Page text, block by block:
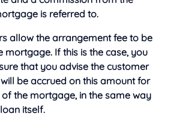
is referred to.
allow the arrangement fee to be
mortgage. If this is the case, you
that you advise the customer
be accrued on this amount for
the mortgage, in the same way
itself.